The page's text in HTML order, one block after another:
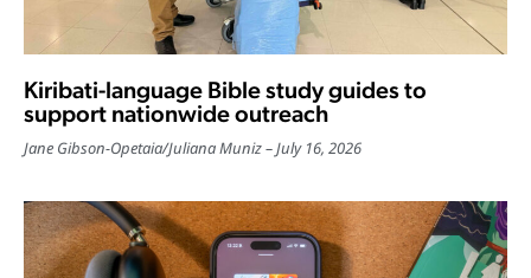
Kiribati-language Bible study guides to
support nationwide outreach
Jane Gibson-Opetaia/Juliana Muniz July 16, 2026